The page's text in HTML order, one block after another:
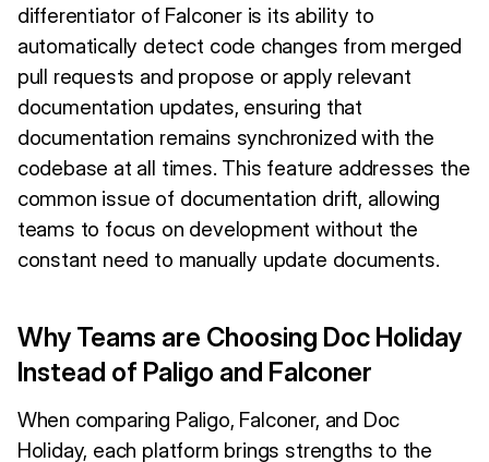
differentiator of Falconer is its ability to
automatically detect code changes from merged
pull requests and propose or apply relevant
documentation updates, ensuring that
documentation remains synchronized with the
codebase at all times. This feature addresses the
common issue of documentation drift, allowing
teams to focus on development without the
constant need to manually update documents.
Why Teams are Choosing Doc Holiday
Instead of Paligo and Falconer
When comparing Paligo, Falconer, and Doc
Holiday, each platform brings strengths to the